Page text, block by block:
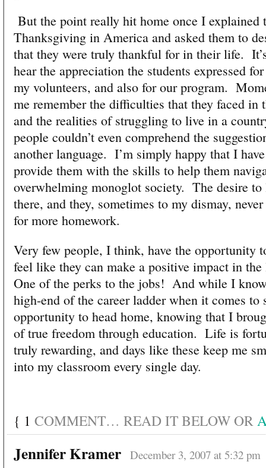
But the point really hit home once I explained
Thanksgiving in America and asked them to
that they were truly thankful for in their life.
hear the appreciation the students expressed
my volunteers, and also for our program.
me remember the difficulties that they faced in
and the realities of struggling to live in a
people couldn’t even comprehend the
another language. I’m simply happy that I
provide them with the skills to help them
overwhelming monoglot society. The desire
there, and they, sometimes to my dismay,
for more homework.
Very few people, I think, have the opportunity
feel like they can make a positive impact in
One of the perks to the jobs! And while I
high-end of the career ladder when it comes to
opportunity to head home, knowing that I
of true freedom through education. Life is
truly rewarding, and days like these keep me
into my classroom every single day.
{ 1 COMMENT… READ IT BELOW OR
Jennifer Kramer December 3, 2007 at 5:32 pm